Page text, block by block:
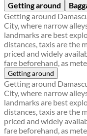
Getting around
Getting around
City, where narrow
landmarks are best
distances, taxis are the
priced and widely
fare beforehand, as
Getting around
Getting around
City, where narrow
landmarks are best
distances, taxis are the
priced and widely
fare beforehand, as